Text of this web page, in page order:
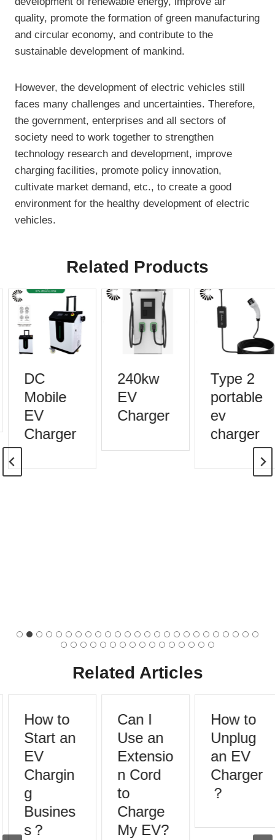
quality, promote the formation of green manufacturing
and circular economy, and contribute to the
sustainable development of mankind.
However, the development of electric vehicles still
faces many challenges and uncertainties. Therefore,
the government, enterprises and all sectors of
society need to work together to strengthen
technology research and development, improve
charging facilities, promote policy innovation,
cultivate market demand, etc., to create a good
environment for the healthy development of electric
vehicles.
Related Products
DC
Mobile
EV
Charger
240kw
EV
Charger
Type 2
portable
ev
charger
Related Articles
How to
Start an
EV
Chargin
Busines
s？
Can I
Use an
Extensio
n Cord
Charge
My EV?
How to
Unplug
an EV
Charger